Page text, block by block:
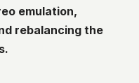
emulation,
rebalancing the